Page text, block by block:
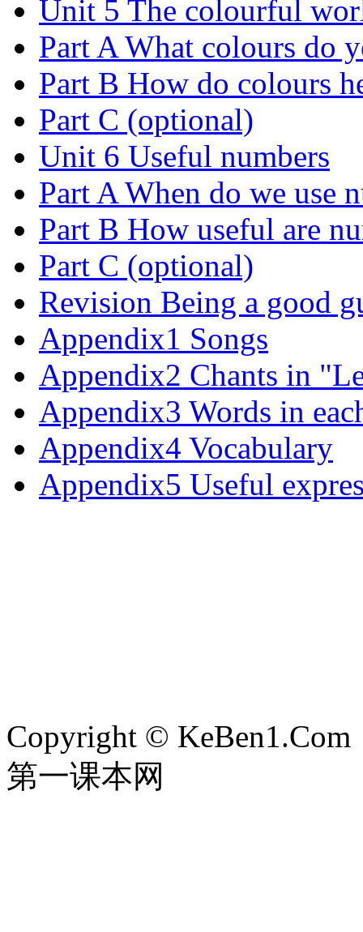
Unit 5 The colourful
Part A What colours do
Part B How do colours
Part C (optional)
Unit 6 Useful numbers
Part A When do we use
Part B How useful are
Part C (optional)
Revision Being a good
Appendix1 Songs
Appendix2 Chants in
Appendix3 Words in
Appendix4 Vocabulary
Appendix5 Useful
Copyright © KeBen1.Com
第一课本网